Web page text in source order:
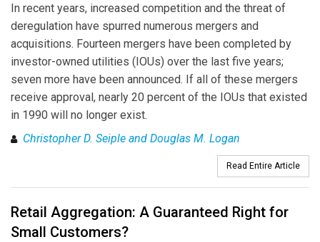
In recent years, increased competition and the threat of
deregulation have spurred numerous mergers and
acquisitions. Fourteen mergers have been completed by
investor-owned utilities (IOUs) over the last five years;
seven more have been announced. If all of these mergers
receive approval, nearly 20 percent of the IOUs that existed
in 1990 will no longer exist.
Christopher D. Seiple and Douglas M. Logan
Read Entire Article
Retail Aggregation: A Guaranteed Right for
Small Customers?